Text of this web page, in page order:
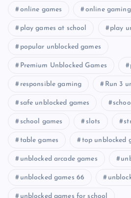
online games online gaming
play games at school play
popular unblocked games
Premium Unblocked Games
responsible gaming Run 3
safe unblocked games
school games slots
table games top unblocked
unblocked arcade games
unblocked games 66
unblocked games for school